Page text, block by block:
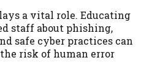
a vital role. Educating
staff about phishing,
safe cyber practices can
risk of human error